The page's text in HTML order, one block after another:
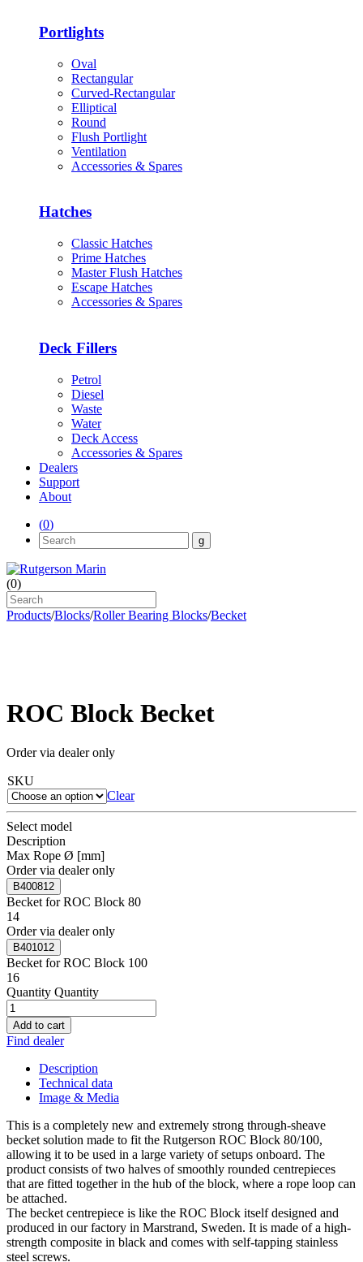
Portlights
Oval
Rectangular
Curved-Rectangular
Elliptical
Round
Flush Portlight
Ventilation
Accessories & Spares
Hatches
Classic Hatches
Prime Hatches
Master Flush Hatches
Escape Hatches
Accessories & Spares
Deck Fillers
Petrol
Diesel
Waste
Water
Deck Access
Accessories & Spares
Dealers
Support
About
(0)
(0)
Products/Blocks/Roller Bearing Blocks/Becket
ROC Block Becket
Order via dealer only
SKU
Clear
Select model
Description
Max Rope Ø [mm]
Order via dealer only
B400812
Becket for ROC Block 80
14
Order via dealer only
B401012
Becket for ROC Block 100
16
Quantity Quantity
Add to cart
Find dealer
Description
Technical data
Image & Media
This is a completely new and extremely strong through-sheave
becket solution made to fit the Rutgerson ROC Block 80/100,
allowing it to be used in a large variety of setups onboard. The
product consists of two halves of smoothly rounded centrepieces
that are fitted together in the hub of the block, where a rope loop can
be attached.
The becket centrepiece is like the ROC Block itself designed and
produced in our factory in Marstrand, Sweden. It is made of a high-
strength composite in black and comes with self-tapping stainless
steel screws.